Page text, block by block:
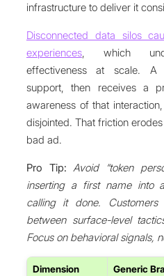
infrastructure to deliver it
Disconnected data silos
experiences, which
effectiveness at scale. A
support, then receives a
awareness of that
disjointed. That friction
bad ad.
Pro Tip: Avoid “token
inserting a first name into
calling it done.
between surface-level
Focus on behavioral signals,
Dimension Generic